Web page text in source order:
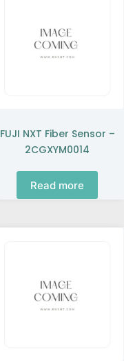
FUJI NXT Fiber Sensor –
2CGXYM0014
Read more